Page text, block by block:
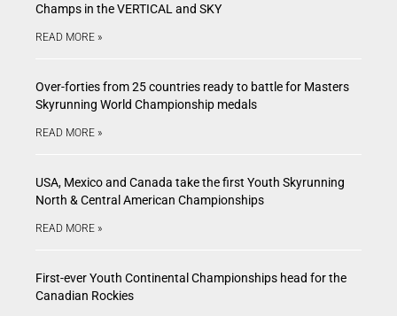
Champs in the VERTICAL and SKY
READ MORE »
Over-forties from 25 countries ready to battle for Masters
Skyrunning World Championship medals
READ MORE »
USA, Mexico and Canada take the first Youth Skyrunning
North & Central American Championships
READ MORE »
First-ever Youth Continental Championships head for the
Canadian Rockies